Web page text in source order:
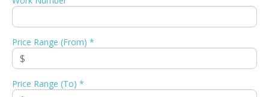
Price Range (From) *
Price Range (To) *